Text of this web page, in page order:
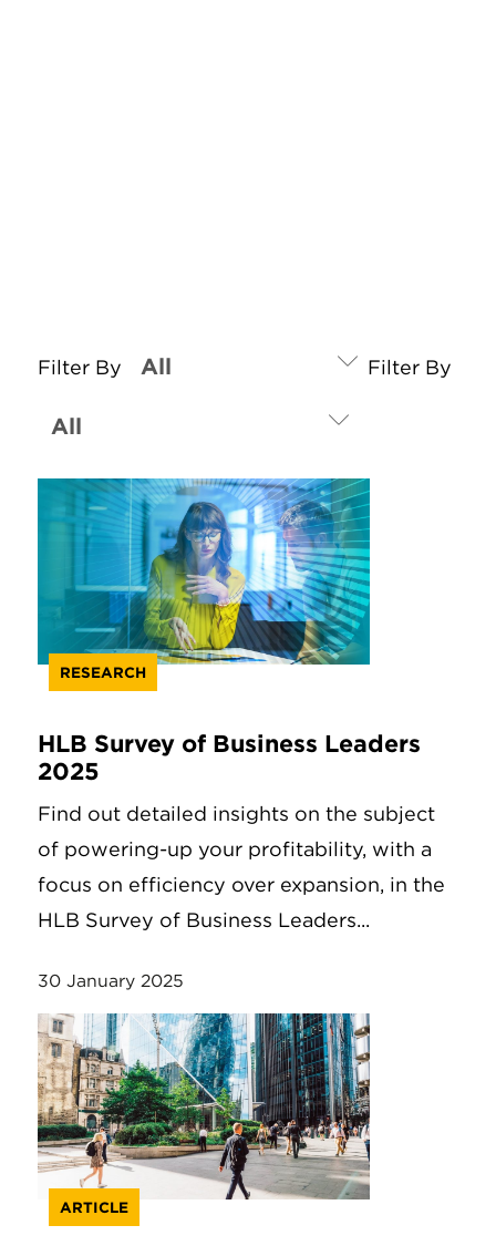
Filter By Filter By
RESEARCH
HLB Survey of Business Leaders
2025
Find out detailed insights on the subject
of powering-up your profitability, with a
focus on efficiency over expansion, in the
HLB Survey of Business Leaders...
30 January 2025
ARTICLE